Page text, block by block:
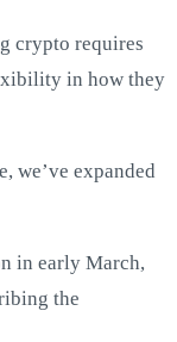
crypto requires
in how they
we’ve expanded
in early March,
the